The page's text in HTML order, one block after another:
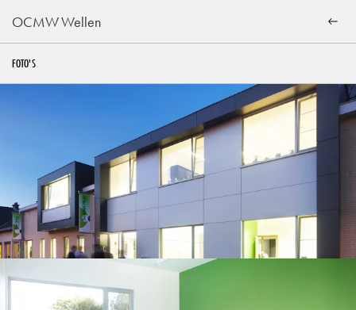
OCMW Wellen
FOTO'S